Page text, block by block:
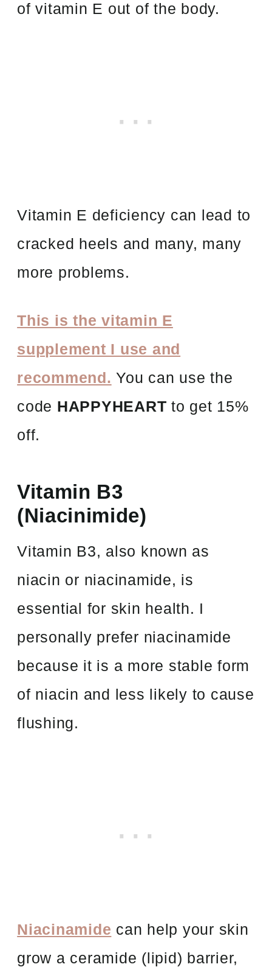
of vitamin E out of the body.
Vitamin E deficiency can lead to
cracked heels and many, many
more problems.
This is the vitamin E
supplement I use and
recommend. You can use the
code HAPPYHEART to get 15%
off.
Vitamin B3
(Niacinimide)
Vitamin B3, also known as
niacin or niacinamide, is
essential for skin health. I
personally prefer niacinamide
because it is a more stable form
of niacin and less likely to cause
flushing.
Niacinamide can help your skin
grow a ceramide (lipid) barrier,